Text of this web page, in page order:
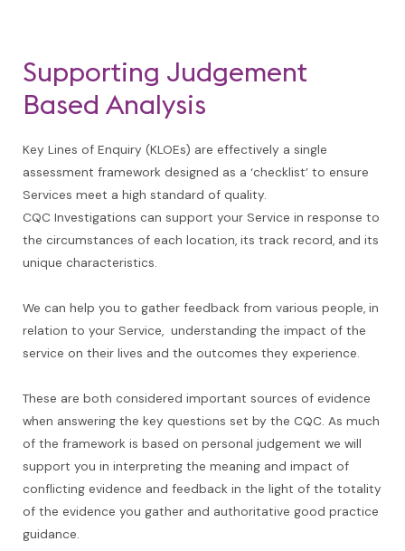
Supporting Judgement
Based Analysis
Key Lines of Enquiry (KLOEs) are effectively a single
assessment framework designed as a ‘checklist’ to ensure
Services meet a high standard of quality.
CQC Investigations can support your Service in response to
the circumstances of each location, its track record, and its
unique characteristics.
We can help you to gather feedback from various people, in
relation to your Service, understanding the impact of the
service on their lives and the outcomes they experience.
These are both considered important sources of evidence
when answering the key questions set by the CQC. As much
of the framework is based on personal judgement we will
support you in interpreting the meaning and impact of
conflicting evidence and feedback in the light of the totality
of the evidence you gather and authoritative good practice
guidance.